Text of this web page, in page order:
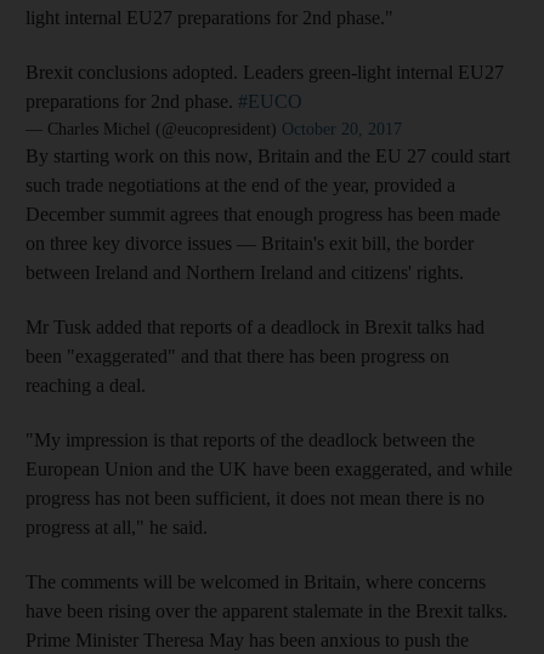
light internal EU27 preparations for 2nd phase."
Brexit conclusions adopted. Leaders green-light internal EU27
preparations for 2nd phase. #EUCO
— Charles Michel (@eucopresident) October 20, 2017
By starting work on this now, Britain and the EU 27 could start
such trade negotiations at the end of the year, provided a
December summit agrees that enough progress has been made
on three key divorce issues — Britain's exit bill, the border
between Ireland and Northern Ireland and citizens' rights.
Mr Tusk added that reports of a deadlock in Brexit talks had
been "exaggerated" and that there has been progress on
reaching a deal.
"My impression is that reports of the deadlock between the
European Union and the UK have been exaggerated, and while
progress has not been sufficient, it does not mean there is no
progress at all," he said.
The comments will be welcomed in Britain, where concerns
have been rising over the apparent stalemate in the Brexit talks.
Prime Minister Theresa May has been anxious to push the